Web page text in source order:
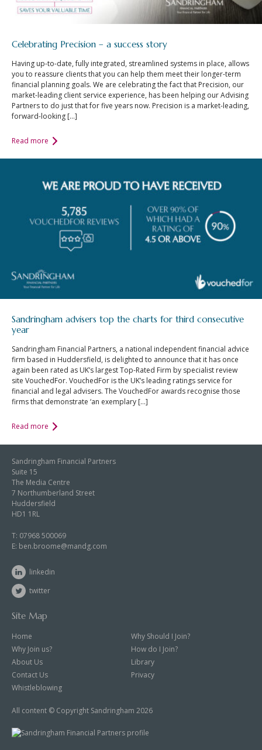
Celebrating Precision – a success story
Having up-to-date, fully integrated, streamlined systems in place, allows
you to reassure clients that you can help them meet their longer-term
financial planning goals. We are celebrating the fact that Precision, our
market-leading client service experience, has been helping our Advising
Partners to do just that for five years now. Precision is a market-leading,
forward-looking […]
Read more
Sandringham advisers top the charts for third consecutive
year
Sandringham Financial Partners, a national independent financial advice
firm based in Huddersfield, is delighted to announce that it has once
again been rated as UK’s largest Top-Rated Firm by specialist review
site VouchedFor. VouchedFor is the UK’s leading ratings service for
financial and legal advisers. The VouchedFor awards recognise those
firms that demonstrate ‘an exemplary […]
Read more
Sandringham Financial Partners
Suite 15
The Media Centre
7 Northumberland Street
Huddersfield
HD1 1RL
T: 07968 500069
E: ben.broome@mandg.com
linkedin
twitter
Site Map
Home
Why Should I Join?
Why Join us?
How do I Join?
About Us
Library
Contact Us
Privacy
Whistleblowing
All content © Copyright Sandringham 2026